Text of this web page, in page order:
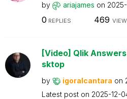
by ariajames on
0 REPLIES 469
[Video] Qlik
sktop
by igoralcantara on
Latest post on ‎2025-12-